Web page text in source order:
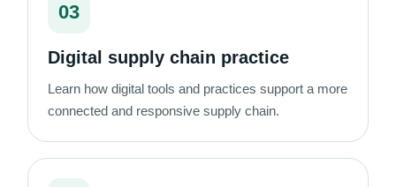
03
Digital supply chain practice
Learn how digital tools and practices support a more
connected and responsive supply chain.